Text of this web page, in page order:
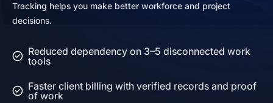
Tracking helps you make better workforce and project
decisions.
Reduced dependency on 3–5 disconnected work
tools
Faster client billing with verified records and proof
of work